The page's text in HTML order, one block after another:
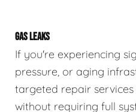
GAS LEAKS
If you're experiencing
pressure, or aging
targeted repair
without requiring full